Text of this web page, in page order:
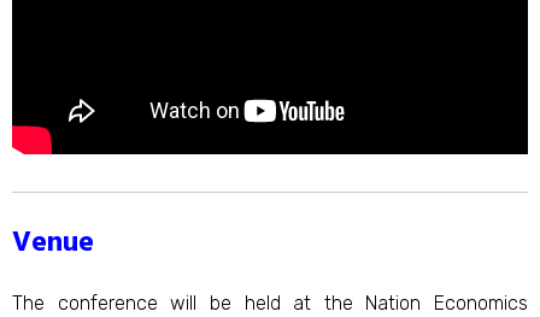
Venue
The conference will be held at the Nation Economics